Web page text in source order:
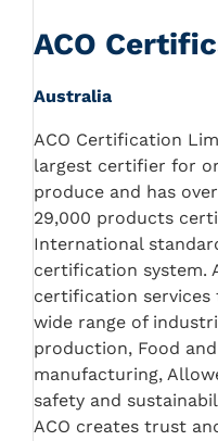
ACO
Australia
ACO Certification
largest certifier for
produce and has
29,000 products
International
certification system.
certification
wide range of
production, Food
manufacturing,
safety and
ACO creates trust